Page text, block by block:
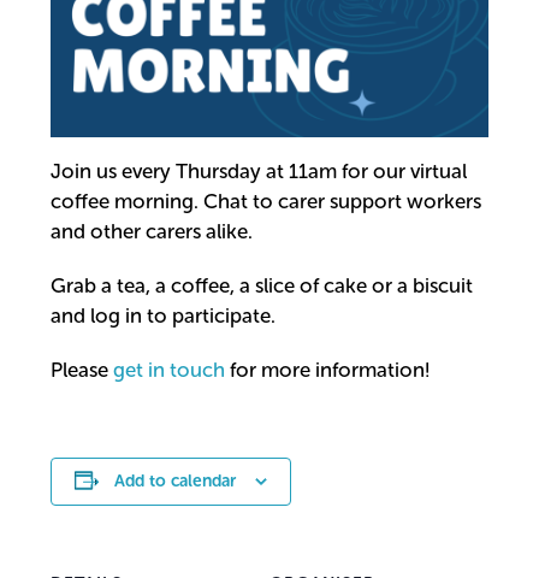
Join us every Thursday at 11am for our virtual
coffee morning. Chat to carer support workers
and other carers alike.
Grab a tea, a coffee, a slice of cake or a biscuit
and log in to participate.
Pleaseget in touch for more information!
Add to calendar